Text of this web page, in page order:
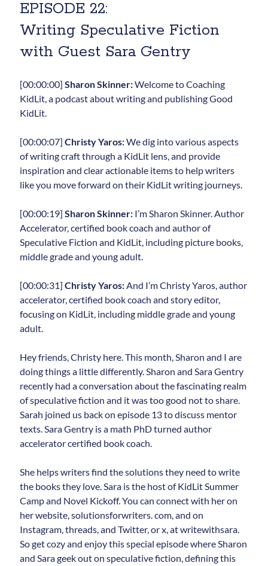
EPISODE 22:
Writing Speculative Fiction
with Guest Sara Gentry
[00:00:00]Sharon Skinner:Welcome to Coaching
KidLit, a podcast about writing and publishing Good
KidLit.
[00:00:07]Christy Yaros:We dig into various aspects
of writing craft through a KidLit lens, and provide
inspiration and clear actionable items to help writers
like you move forward on their KidLit writing journeys.
[00:00:19]Sharon Skinner: I’m Sharon Skinner. Author
Accelerator, certified book coach and author of
Speculative Fiction and KidLit, including picture books,
middle grade and young adult.
[00:00:31]Christy Yaros:And I’m Christy Yaros, author
accelerator, certified book coach and story editor,
focusing on KidLit, including middle grade and young
adult.
Hey friends, Christy here. This month, Sharon and I are
doing things a little differently. Sharon and Sara Gentry
recently had a conversation about the fascinating realm
of speculative fiction and it was too good not to share.
Sarah joined us back on episode 13 to discuss mentor
texts. Sara Gentry is a math PhD turned author
accelerator certified book coach.
She helps writers find the solutions they need to write
the books they love. Sara is the host of KidLit Summer
Camp and Novel Kickoff. You can connect with her on
her website, solutionsforwriters. com, and on
Instagram, threads, and Twitter, or x, at writewithsara.
So get cozy and enjoy this special episode where Sharon
and Sara geek out on speculative fiction, defining this